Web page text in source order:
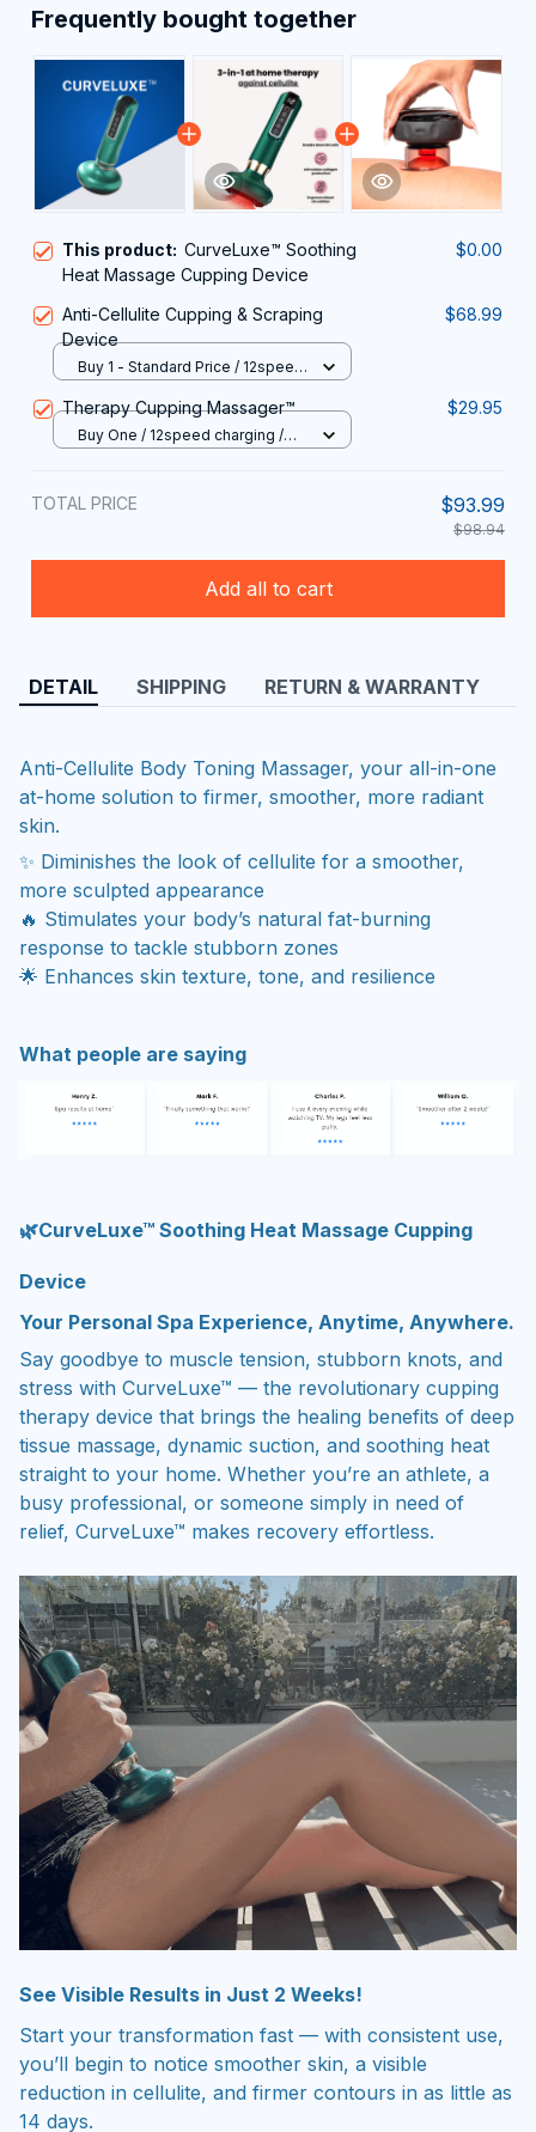
Frequently bought together
This product: CurveLuxe™ Soothing
Heat Massage Cupping Device
$0.00
Anti-Cellulite Cupping & Scraping
Device
$68.99
Buy 1 - Standard Price / 12speed
Therapy Cupping Massager™ $29.95
Buy One / 12speed charging /
TOTAL PRICE $93.99
$98.94
Add all to cart
DETAIL SHIPPING RETURN & WARRANTY
Anti-Cellulite Body Toning Massager, your all-in-one
at-home solution to firmer, smoother, more radiant
skin.
✨ Diminishes the look of cellulite for a smoother,
more sculpted appearance
🔥 Stimulates your body’s natural fat-burning
response to tackle stubborn zones
🌟 Enhances skin texture, tone, and resilience
What people are saying
🌿CurveLuxe™ Soothing Heat Massage Cupping
Device
Your Personal Spa Experience, Anytime, Anywhere.
Say goodbye to muscle tension, stubborn knots, and
stress with CurveLuxe™ — the revolutionary cupping
therapy device that brings the healing benefits of deep
tissue massage, dynamic suction, and soothing heat
straight to your home. Whether you’re an athlete, a
busy professional, or someone simply in need of
relief, CurveLuxe™ makes recovery effortless.
See Visible Results in Just 2 Weeks!
Start your transformation fast — with consistent use,
you’ll begin to notice smoother skin, a visible
reduction in cellulite, and firmer contours in as little as
14 days.